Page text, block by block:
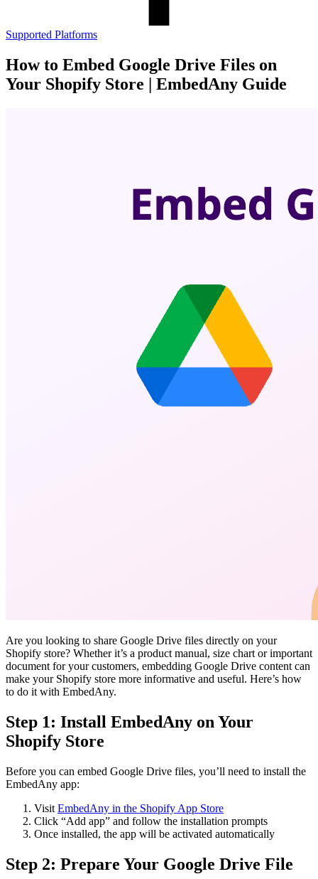
Supported Platforms
How to Embed Google Drive Files on
Your Shopify Store | EmbedAny Guide
Are you looking to share Google Drive files directly on your
Shopify store? Whether it’s a product manual, size chart or important
document for your customers, embedding Google Drive content can
make your Shopify store more informative and useful. Here’s how
to do it with EmbedAny.
Step 1: Install EmbedAny on Your
Shopify Store
Before you can embed Google Drive files, you’ll need to install the
EmbedAny app:
Visit EmbedAny in the Shopify App Store
Click “Add app” and follow the installation prompts
Once installed, the app will be activated automatically
Step 2: Prepare Your Google Drive File